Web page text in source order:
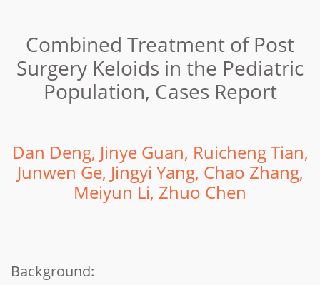
Combined Treatment of Post
Surgery Keloids in the Pediatric
Population, Cases Report
Dan Deng, Jinye Guan, Ruicheng Tian,
Junwen Ge, Jingyi Yang, Chao Zhang,
Meiyun Li, Zhuo Chen
Background: